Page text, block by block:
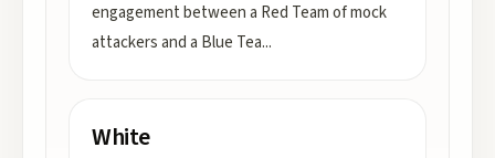
engagement between a Red Team of mock
attackers and a Blue Tea...
White